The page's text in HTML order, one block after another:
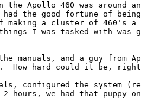
the Apollo 460 was around
the good fortune of
making a cluster of 460's
I was tasked with was
manuals, and a guy from
How hard could it be,
configured the system
hours, we had that puppy